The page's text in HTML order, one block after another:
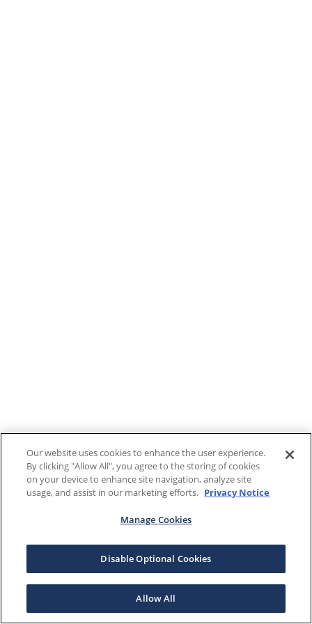
Our website uses cookies to enhance the user experience.
By clicking "Allow All", you agree to the storing of cookies
on your device to enhance site navigation, analyze site
usage, and assist in our marketing efforts. Privacy Notice
Manage Cookies
Disable Optional Cookies
Allow All